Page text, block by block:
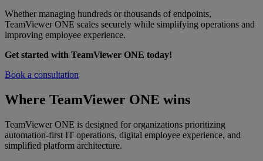
Whether managing hundreds or thousands of endpoints,
TeamViewer ONE scales securely while simplifying operations and
improving employee experience.
Get started with TeamViewer ONE today!
Book a consultation
Where TeamViewer ONE wins
TeamViewer ONE is designed for organizations prioritizing
automation-first IT operations, digital employee experience, and
simplified platform architecture.